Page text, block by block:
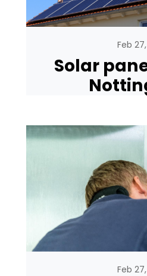
Feb
Solar
Feb